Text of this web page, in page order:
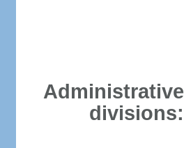
Administrative
divisions: